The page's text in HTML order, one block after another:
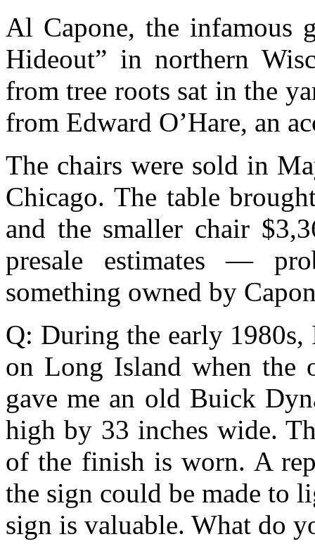
Al Capone, the infamous
Hideout” in northern
from tree roots sat in the
from Edward O’Hare, an
The chairs were sold in
Chicago. The table
and the smaller chair
presale estimates —
something owned by
Q: During the early
on Long Island when the
gave me an old Buick
high by 33 inches wide.
of the finish is worn. A
the sign could be made to
sign is valuable. What do